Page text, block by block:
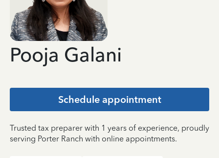
Pooja Galani
Schedule appointment
Trusted tax preparer with 1 years of experience, proudly
serving Porter Ranch with online appointments.